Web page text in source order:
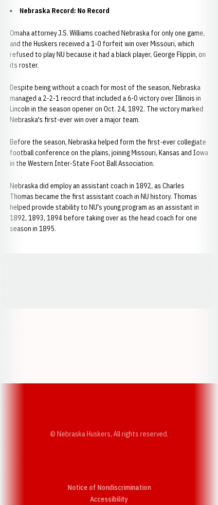
Nebraska Record: No Record
Omaha attorney J.S. Williams coached Nebraska for only one game,
and the Huskers received a 1-0 forfeit win over Missouri, which
refused to play NU because it had a black player, George Flippin, on
its roster.
Despite being without a coach for most of the season, Nebraska
managed a 2-2-1 reocrd that included a 6-0 victory over Illinois in
Lincoln in the season opener on Oct. 24, 1892. The victory marked
Nebraska's first-ever win over a major team.
Before the season, Nebraska helped form the first-ever collegiate
football conference on the plains, joining Missouri, Kansas and Iowa
in the Western Inter-State Foot Ball Association.
Nebraska did employ an assistant coach in 1892, as Charles
Thomas became the first assistant coach in NU history. Thomas
helped provide stability to NU's young program as an assistant in
1892, 1893, 1894 before taking over as the head coach for one
season in 1895.
© Nebraska Huskers, All rights reserved.
Notice of Nondiscrimination
AccessibilityOpens in a new window